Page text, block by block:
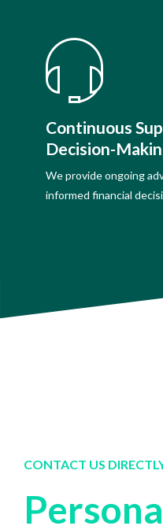
Continuous
Decision-
We provide ongoing
informed financial
CONTACT US